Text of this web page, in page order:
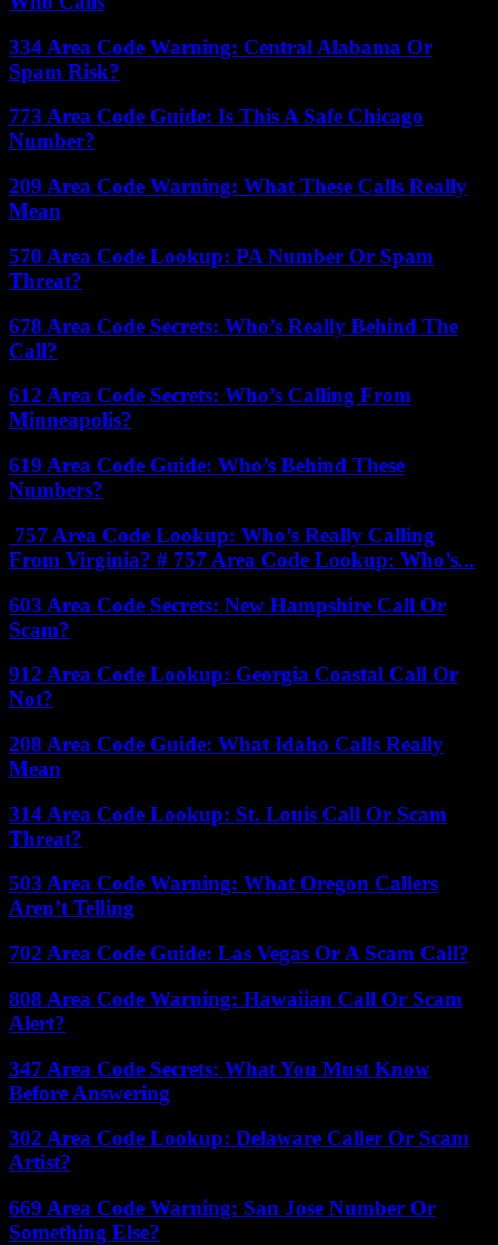
334 Area Code Warning: Central Alabama Or
Spam Risk?
773 Area Code Guide: Is This A Safe Chicago
Number?
209 Area Code Warning: What These Calls Really
Mean
570 Area Code Lookup: PA Number Or Spam
Threat?
678 Area Code Secrets: Who’s Really Behind The
Call?
612 Area Code Secrets: Who’s Calling From
Minneapolis?
619 Area Code Guide: Who’s Behind These
Numbers?
757 Area Code Lookup: Who’s Really Calling
From Virginia? # 757 Area Code Lookup: Who’s...
603 Area Code Secrets: New Hampshire Call Or
Scam?
912 Area Code Lookup: Georgia Coastal Call Or
Not?
208 Area Code Guide: What Idaho Calls Really
Mean
314 Area Code Lookup: St. Louis Call Or Scam
Threat?
503 Area Code Warning: What Oregon Callers
Aren’t Telling
702 Area Code Guide: Las Vegas Or A Scam Call?
808 Area Code Warning: Hawaiian Call Or Scam
Alert?
347 Area Code Secrets: What You Must Know
Before Answering
302 Area Code Lookup: Delaware Caller Or Scam
Artist?
669 Area Code Warning: San Jose Number Or
Something Else?